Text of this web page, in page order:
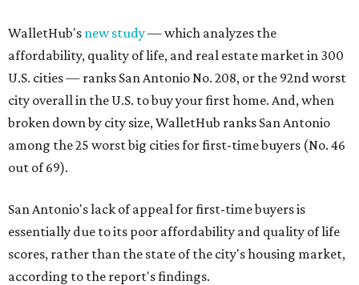
WalletHub's new study— which analyzes the
affordability, quality of life, and real estate market in 300
U.S. cities — ranks San Antonio No. 208, or the 92nd worst
city overall in the U.S. to buy your first home. And, when
broken down by city size, WalletHub ranks San Antonio
among the 25 worst big cities for first-time buyers (No. 46
out of 69).
San Antonio's lack of appeal for first-time buyers is
essentially due to its poor affordability and quality of life
scores, rather than the state of the city's housing market,
according to the report's findings.